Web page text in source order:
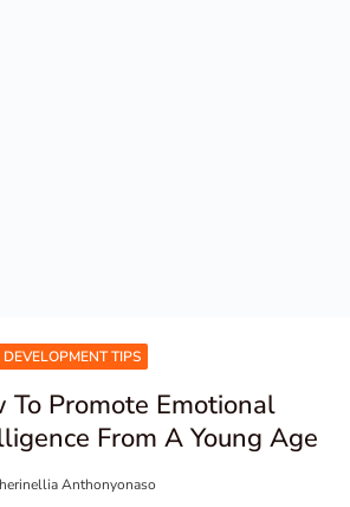
TIPS
To Promote Emotional
From A Young Age
Anthonyonaso